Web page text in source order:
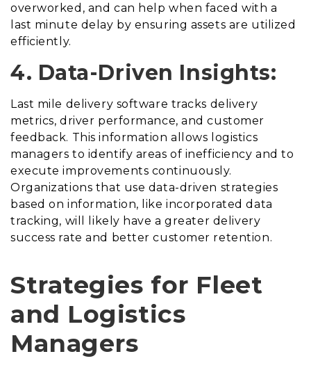
overworked, and can help when faced with a
last minute delay by ensuring assets are utilized
efficiently.
4. Data-Driven Insights:
Last mile delivery software tracks delivery
metrics, driver performance, and customer
feedback. This information allows logistics
managers to identify areas of inefficiency and to
execute improvements continuously.
Organizations that use data-driven strategies
based on information, like incorporated data
tracking, will likely have a greater delivery
success rate and better customer retention.
Strategies for Fleet
and Logistics
Managers